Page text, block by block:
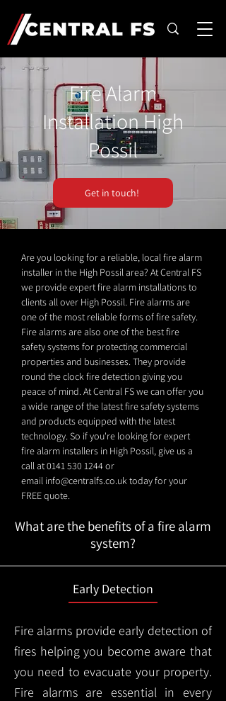
Fire Alarm
Installation High
Possil
Get in touch!
Are you looking for a reliable, local fire alarm
installer in the High Possil area? At Central FS
we provide expert fire alarm installations to
clients all over High Possil. Fire alarms are
one of the most reliable forms of fire safety.
Fire alarms are also one of the best fire
safety systems for protecting commercial
properties and businesses. They provide
round the clock fire detection giving you
peace of mind. At Central FS we can offer you
a wide range of the latest fire safety systems
and products equipped with the latest
technology. So if you're looking for expert
fire alarm installers in High Possil, give us a
call at0141 530 1244or
email info@centralfs.co.uktoday for your
FREE quote.
What are the benefits of a fire alarm
system?
Early Detection
Fire alarms provide early detection of
fires helping you become aware that
you need to evacuate your property.
Fire alarms are essential in every